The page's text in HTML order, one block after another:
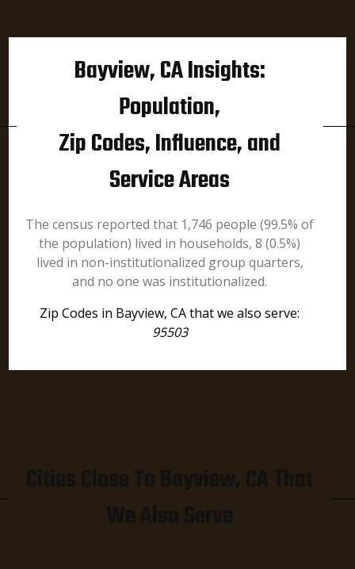
Bayview, CA Insights:
Population,
Zip Codes, Influence, and
Service Areas
The census reported that 1,746 people (99.5% of
the population) lived in households, 8 (0.5%)
lived in non-institutionalized group quarters,
and no one was institutionalized.
Zip Codes in Bayview, CA that we also serve:
95503